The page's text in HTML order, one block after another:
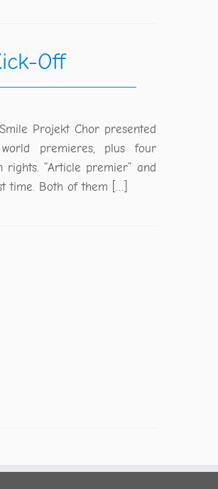
Off
Projekt Chor presented
premieres, plus four
“Article premier” and
time. Both of them […]